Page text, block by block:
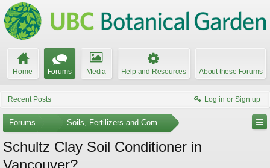
Home Forums Media Help and Resources About these Forums
Recent Posts Log in or Sign up
Forums ... Soils, Fertilizers and Composting
Schultz Clay Soil Conditioner in
Vancouver?